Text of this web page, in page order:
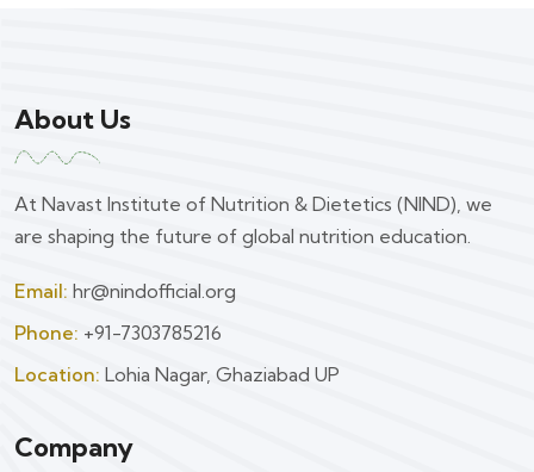
About Us
At Navast Institute of Nutrition & Dietetics (NIND), we
are shaping the future of global nutrition education.
Email: hr@nindofficial.org
Phone: +91-7303785216
Location: Lohia Nagar, Ghaziabad UP
Company